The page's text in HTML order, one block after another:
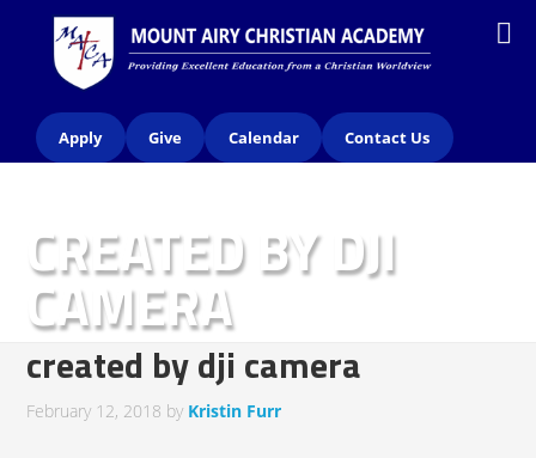
Apply Give Calendar Contact Us
CREATED BY DJI
CAMERA
created by dji camera
February 12, 2018 by Kristin Furr